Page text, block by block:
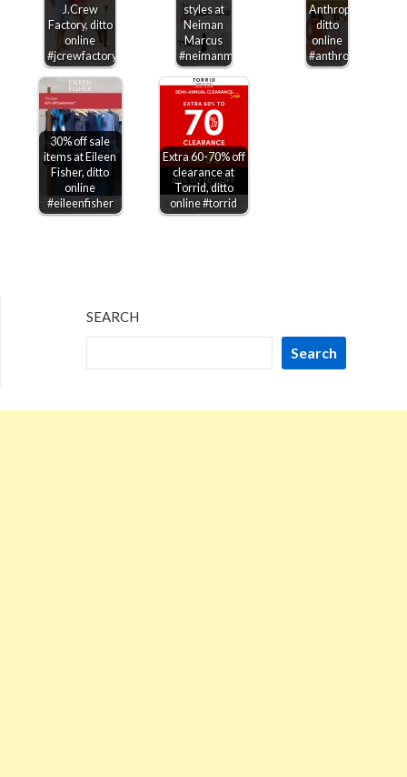
J.Crew
Factory, ditto
online
#jcrewfactory
styles at
Neiman
Marcus
#neimanmarcus
Anthropologie,
ditto
online
#anthropologie
30% off sale
items at Eileen
Fisher, ditto
online
#eileenfisher
Extra 60-70% off
clearance at
Torrid, ditto
online #torrid
SEARCH
Search